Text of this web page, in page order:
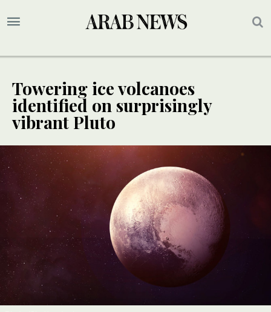
Towering ice volcanoes
identified on surprisingly
vibrant Pluto